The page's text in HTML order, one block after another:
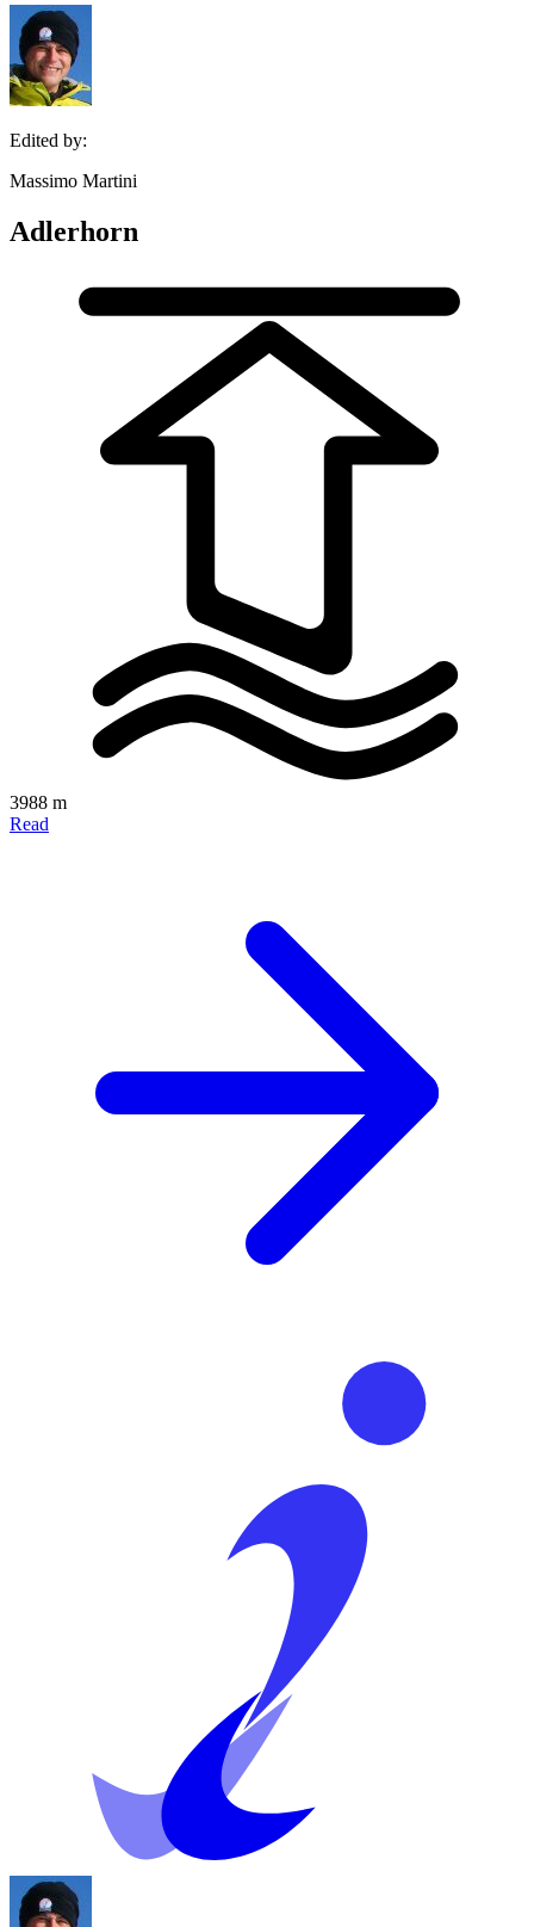
Edited by:
Massimo Martini
Adlerhorn
3988 m
Read